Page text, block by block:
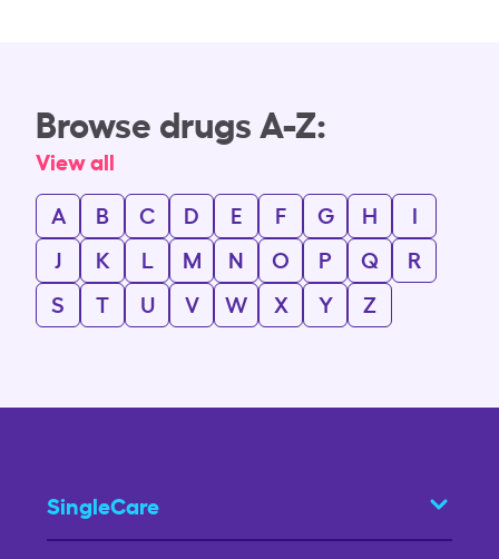
Browse drugs A-Z:
View all
A
B C D E F G H
I
J
K L M N O P Q
R
S
T U V W X Y Z
SingleCare